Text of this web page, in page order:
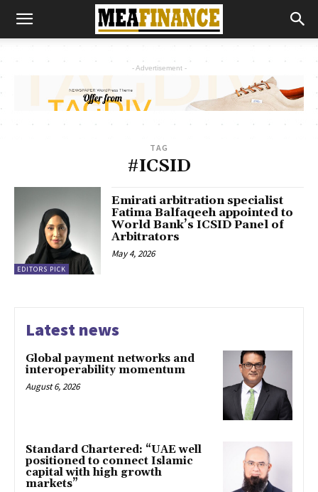
- Advertisement -
TAG
#ICSID
EDITORS PICK
Emirati arbitration specialist
Fatima Balfaqeeh appointed to
World Bank’s ICSID Panel of
Arbitrators
May 4, 2026
Latest news
Global payment networks and
interoperability momentum
August 6, 2026
Standard Chartered: “UAE well
positioned to connect Islamic
capital with high growth
markets”